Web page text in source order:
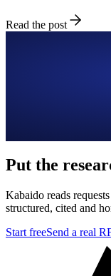
Read the post
Put the
Kabaido reads
structured, cited and
Start freeSend a real